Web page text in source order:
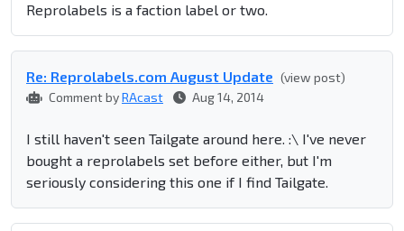
Reprolabels is a faction label or two.
Re: Reprolabel​s.com August Update (view post)
Comment byRAcast Aug 14, 2014
I still haven't seen Tailgate around here. :\ I've never
bought a reprolabels set before either, but I'm
seriously considering this one if I find Tailgate.